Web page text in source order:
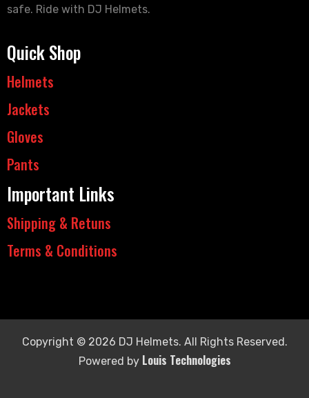
safe. Ride with DJ Helmets.
Quick Shop
Helmets
Jackets
Gloves
Pants
Important Links
Shipping & Retuns
Terms & Conditions
Copyright © 2026 DJ Helmets. All Rights Reserved.
Powered by Louis Technologies